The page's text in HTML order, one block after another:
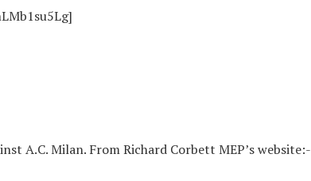
A.C. Milan. From Richard Corbett MEP’s website:-